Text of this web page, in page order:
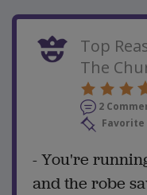
Top
The
2
- You're
and the robe